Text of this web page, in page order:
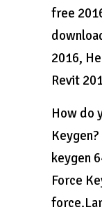
free
2016,
Revit
How do
keygen
Force